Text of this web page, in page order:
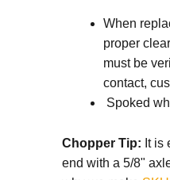
When
proper
must be
contact,
Spoked
Chopper Tip: It is
end with a 5/8"